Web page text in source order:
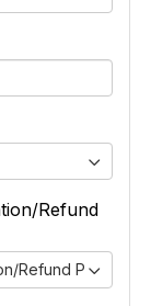
Refund
Refund Policy)